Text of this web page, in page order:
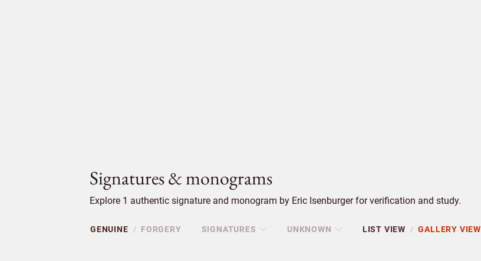
Signatures & monograms
Explore 1 authentic signature and monogram by Eric Isenburger for verification and study.
GENUINE / FORGERY SIGNATURES UNKNOWN LIST VIEW / GALLERY VIEW